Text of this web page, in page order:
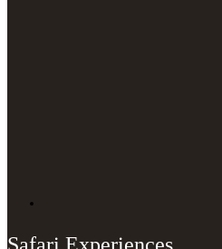
Safari Experiences